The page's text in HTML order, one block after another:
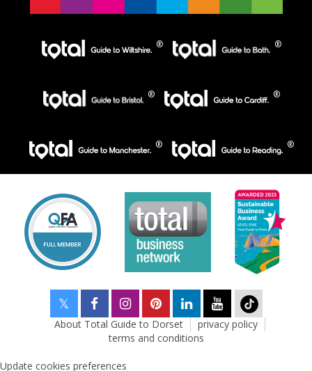
About Total Guide to Dorset
privacy policy
terms and conditions
Update cookies preferences